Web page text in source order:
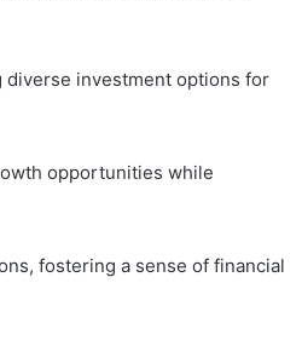
investment options for
opportunities while
fostering a sense of financial